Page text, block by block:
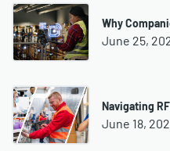
Why
June 25,
Navigating
June 18,